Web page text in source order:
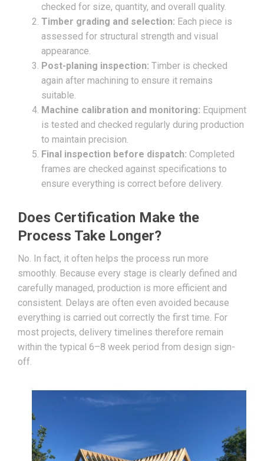
checked for size, quantity, and overall quality.
Timber grading and selection: Each piece is
assessed for structural strength and visual
appearance.
Post-planing inspection: Timber is checked
again after machining to ensure it remains
suitable.
Machine calibration and monitoring: Equipment
is tested and checked regularly during production
to maintain precision.
Final inspection before dispatch: Completed
frames are checked against specifications to
ensure everything is correct before delivery.
Does Certification Make the
Process Take Longer?
No. In fact, it often helps the process run more
smoothly. Because every stage is clearly defined and
carefully managed, production is more efficient and
consistent. Delays are often even avoided because
everything is carried out correctly the first time. For
most projects, delivery timelines therefore remain
within the typical 6–8 week period from design sign-
off.